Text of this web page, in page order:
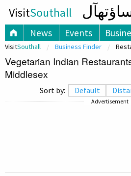
VisitSouthall
News Events
VisitSouthall Business Finder
Vegetarian Indian
Middlesex
Sort by: Default
Advertisement